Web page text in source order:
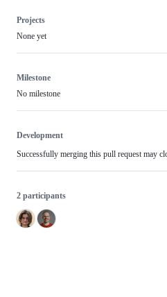
Projects
None yet
Milestone
No milestone
Development
Successfully merging this pull request may
2 participants